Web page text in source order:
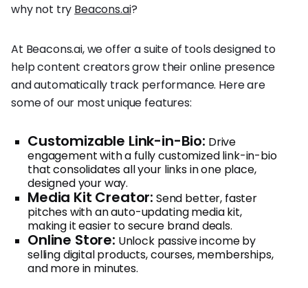
why not try Beacons.ai?
At Beacons.ai, we offer a suite of tools designed to
help content creators grow their online presence
and automatically track performance. Here are
some of our most unique features:
Customizable Link-in-Bio: Drive
engagement with a fully customized link-in-bio
that consolidates all your links in one place,
designed your way.
Media Kit Creator: Send better, faster
pitches with an auto-updating media kit,
making it easier to secure brand deals.
Online Store: Unlock passive income by
selling digital products, courses, memberships,
and more in minutes.